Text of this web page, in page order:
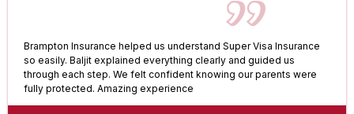
Brampton Insurance helped us understand Super Visa Insurance
so easily. Baljit explained everything clearly and guided us
through each step. We felt confident knowing our parents were
fully protected. Amazing experience